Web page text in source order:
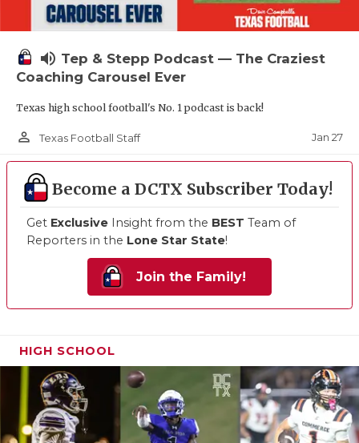
volume_up Tep & Stepp Podcast — The Craziest
Coaching Carousel Ever
Texas high school football's No. 1 podcast is back!
person_outline Texas Football Staff Jan 27
Become a DCTX Subscriber Today!
Get Exclusive Insight from the BEST Team of
Reporters in the Lone Star State!
Join the Family!
HIGH SCHOOL